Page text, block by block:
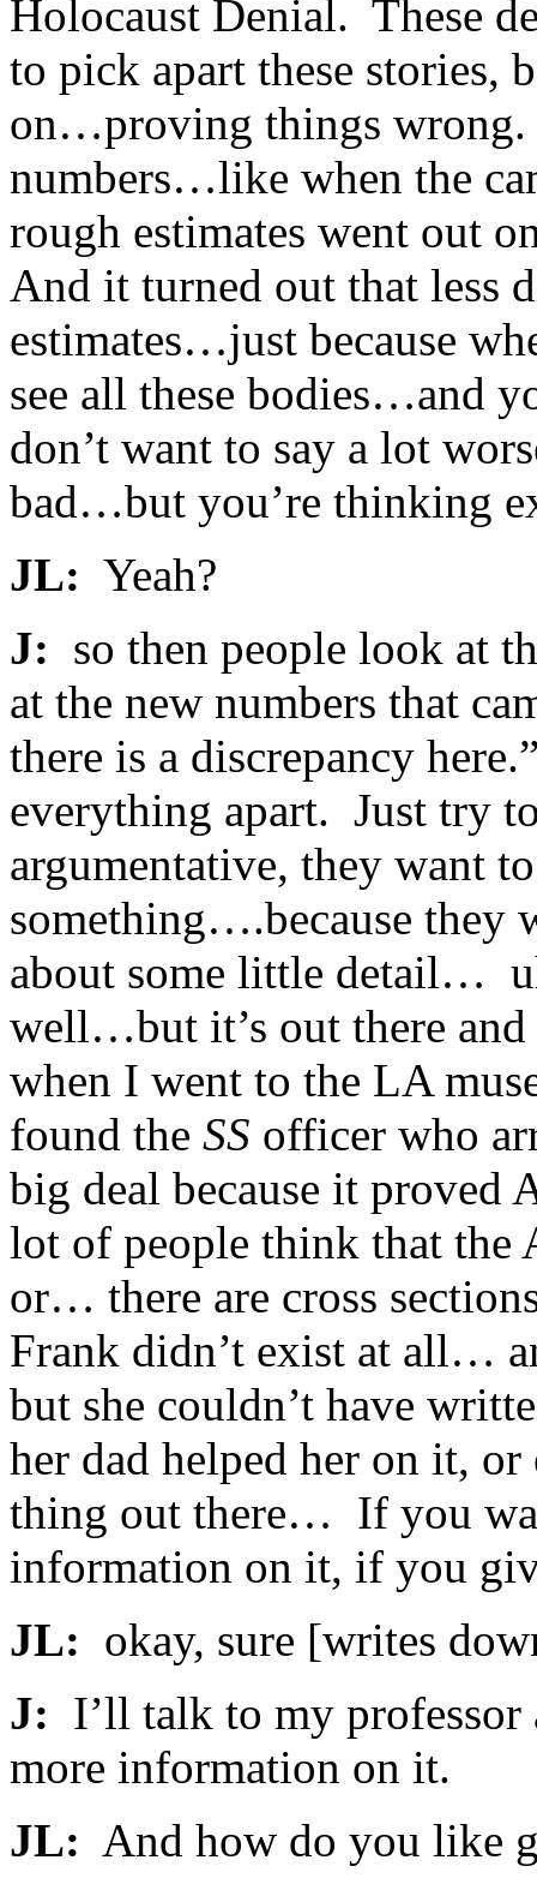
Holocaust Denial. These
to pick apart these stories,
on…proving things
numbers…like when the
rough estimates went out
And it turned out that less
estimates…just because
see all these bodies…and
don’t want to say a lot
bad…but you’re thinking
JL: Yeah?
J: so then people look at
at the new numbers that
there is a discrepancy
everything apart. Just try
argumentative, they want
something….because they
about some little detail…
well…but it’s out there
when I went to the LA
found the SS officer who
big deal because it proved
lot of people think that
or… there are cross
Frank didn’t exist at all…
but she couldn’t have
her dad helped her on it,
thing out there… If you
information on it, if you
JL: okay, sure [writes
J: I’ll talk to my professor
more information on it.
JL: And how do you like